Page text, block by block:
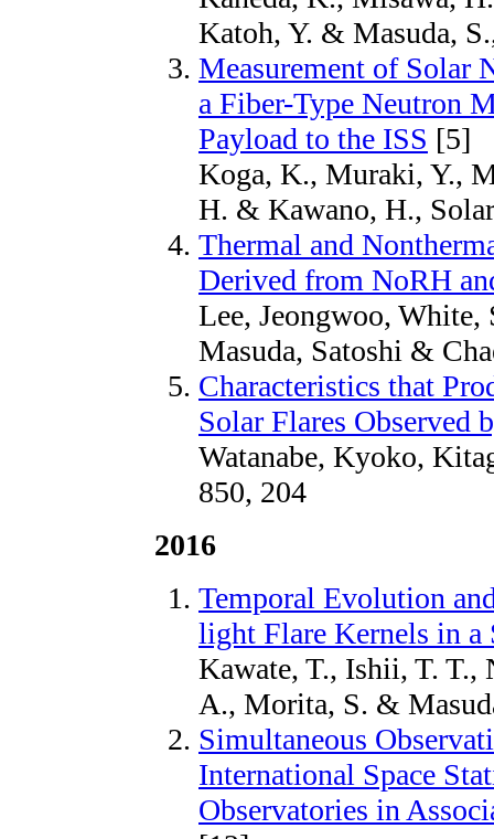
Katoh, Y. & Masuda,
Measurement of Solar
a Fiber-Type Neutron
Payload to the ISS [5]
Koga, K., Muraki, Y.,
H. & Kawano, H.,
Thermal and
Derived from NoRH
Lee, Jeongwoo,
Masuda, Satoshi &
Characteristics that
Solar Flares Observed
Watanabe, Kyoko,
850, 204
2016
Temporal Evolution
light Flare Kernels in a
Kawate, T., Ishii, T. T.,
A., Morita, S. &
Simultaneous
International Space
Observatories in